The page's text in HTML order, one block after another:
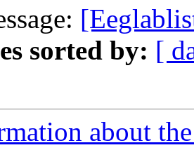
sorted by: [
about